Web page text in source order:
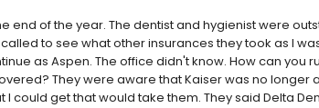
end of the year. The dentist and hygienist were
to see what other insurances they took as I
as Aspen. The office didn't know. How can you
They were aware that Kaiser was no longer
could get that would take them. They said Delta